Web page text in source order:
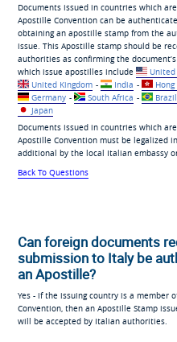
Documents issued in countries which are
Apostille Convention can be
obtaining an apostille stamp from the
issue. This Apostille stamp should be
authorities as confirming the
which issue apostilles include
United Kingdom - India - Hong
Germany - South Africa - Brazil
Japan
Documents issued in countries which
Apostille Convention must be legalized
additional by the local Italian embassy
Back To Questions
Can foreign documents
submission to Italy be
an Apostille?
Yes - if the issuing country is a member
Convention, then an Apostille Stamp
will be accepted by Italian authorities.